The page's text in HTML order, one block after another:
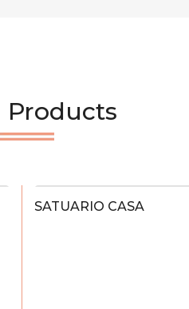
Products
SATUARIO CASA